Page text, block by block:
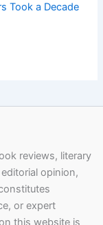
Took a Decade
reviews, literary
opinion,
or expert
this website is